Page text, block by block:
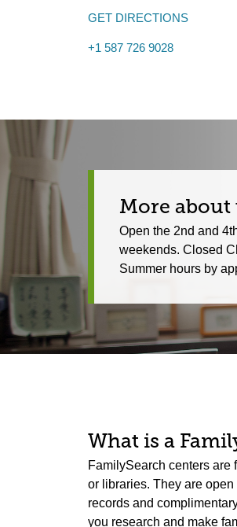
GET DIRECTIONS
+1 587 726 9028
More
Open the 2nd and
weekends. Closed
Summer hours by
What is a
FamilySearch centers are
or libraries. They are
records and
you research and make